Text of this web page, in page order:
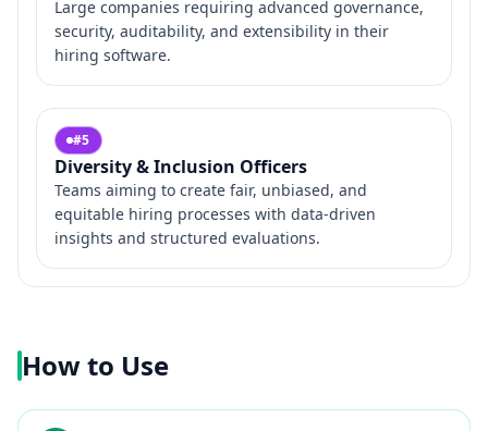
Large companies requiring advanced governance,
security, auditability, and extensibility in their
hiring software.
#5
Diversity & Inclusion Officers
Teams aiming to create fair, unbiased, and
equitable hiring processes with data-driven
insights and structured evaluations.
How to Use